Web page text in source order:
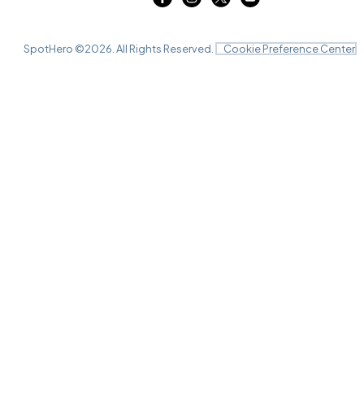
SpotHero ©2026 . All Rights Reserved. Cookie Preference Center